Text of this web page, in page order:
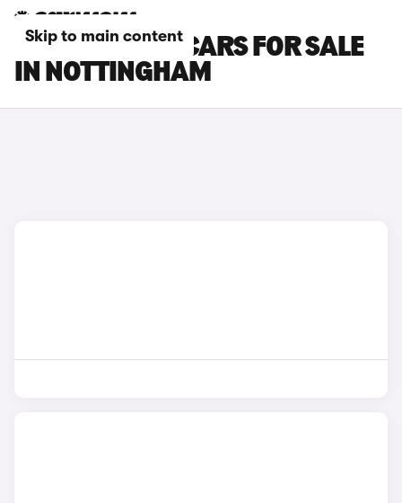
Skip to main content
BYD DOLPHIN CARS FOR SALE
IN NOTTINGHAM